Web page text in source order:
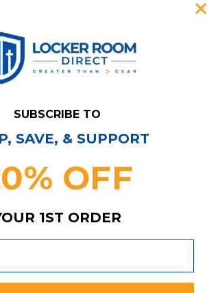
New York Knicks
Los Angeles Lakers
SUBSCRIBE TO
SAVE, & SUPPORT
OFF
1ST ORDER